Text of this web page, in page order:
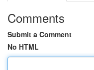
Comments
Submit a Comment
No HTML